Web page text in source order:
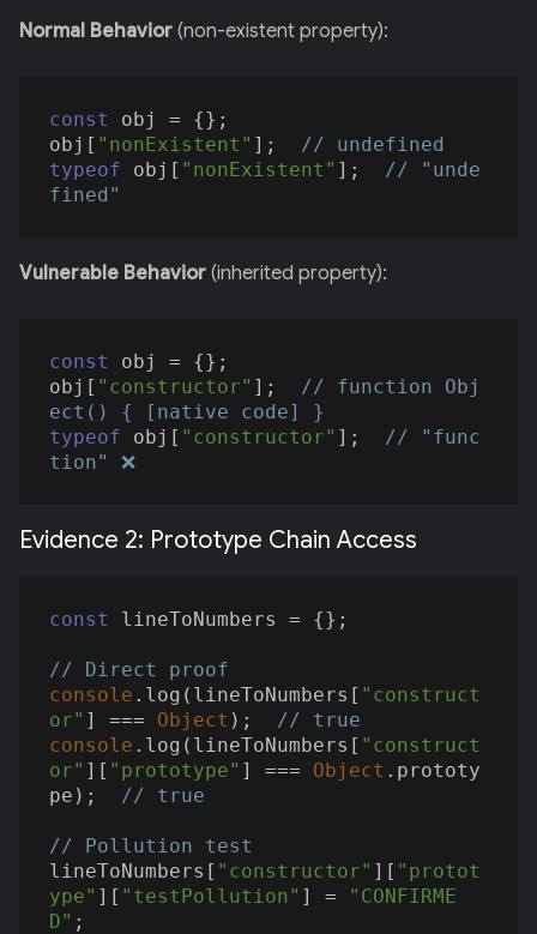
Normal Behavior (non-existent property):
const
obj = {};
obj[ "nonExistent" ];
// undefined
typeof obj[ "nonExistent" ];
// "unde
fined"
Vulnerable Behavior (inherited property):
const
obj = {};
obj[ "constructor" ];
// function Obj
ect() { [native code] }
typeof obj[ "constructor" ];
// "func
tion" ❌
Evidence 2: Prototype Chain Access
const lineToNumbers = {};
// Direct proof
console .log(lineToNumbers[ "construct
or" ] === Object );
// true
console .log(lineToNumbers[ "construct
or" ][ "prototype" ] === Object .prototy
pe);
// true
// Pollution test
lineToNumbers[ "constructor" ][ "protot
ype" ][ "testPollution" ] =
"CONFIRME
D" ;